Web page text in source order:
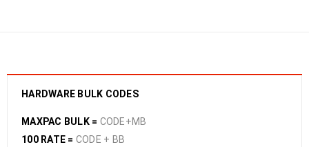
HARDWARE BULK CODES
MAXPAC BULK = CODE+MB
100 RATE = CODE + BB